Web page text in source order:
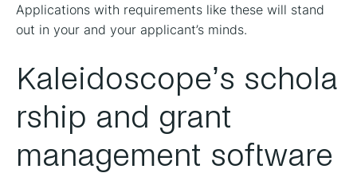
Applications with requirements like these will stand
out in your and your applicant’s minds.
Kaleidoscope’s schola
rship and grant
management software